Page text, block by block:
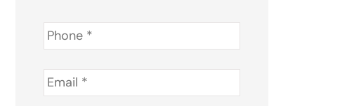
Phone *
Email *